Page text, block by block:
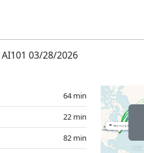
34 min
6 min
604 min
AI101 03/28/2026
64 min
22 min
82 min